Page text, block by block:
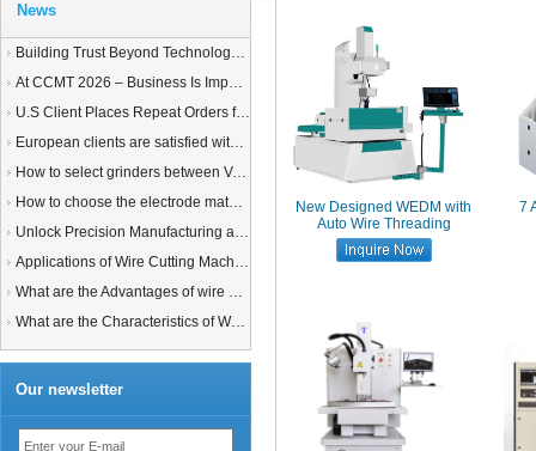
News
Building Trust Beyond Technology – A Story of Service and Sincerity
At CCMT 2026 – Business Is Important, but Trust Matters More
U.S Client Places Repeat Orders for 1,000 Wire EDM Machine power feed contacts, Praising Superior Quality and Reliable Delivery
European clients are satisfied with our customized End Milling Tools
How to select grinders between Vertical Spindle Rotary Table Grinders VS Horizontal Spindle Rotary Table Grinders?
How to choose the electrode material for your EDM machine? Graphite Electrodes or Copper Electrodes?
Unlock Precision Manufacturing at CIMT 2025: Discover Cutting-Edge EDM Solutions
Applications of Wire Cutting Machines
What are the Advantages of wire EDM Machine with Auto wire threading?
What are the Characteristics of Working Fluid for Wire EDM Machine?
Our newsletter
New Designed WEDM with
Auto Wire Threading
7